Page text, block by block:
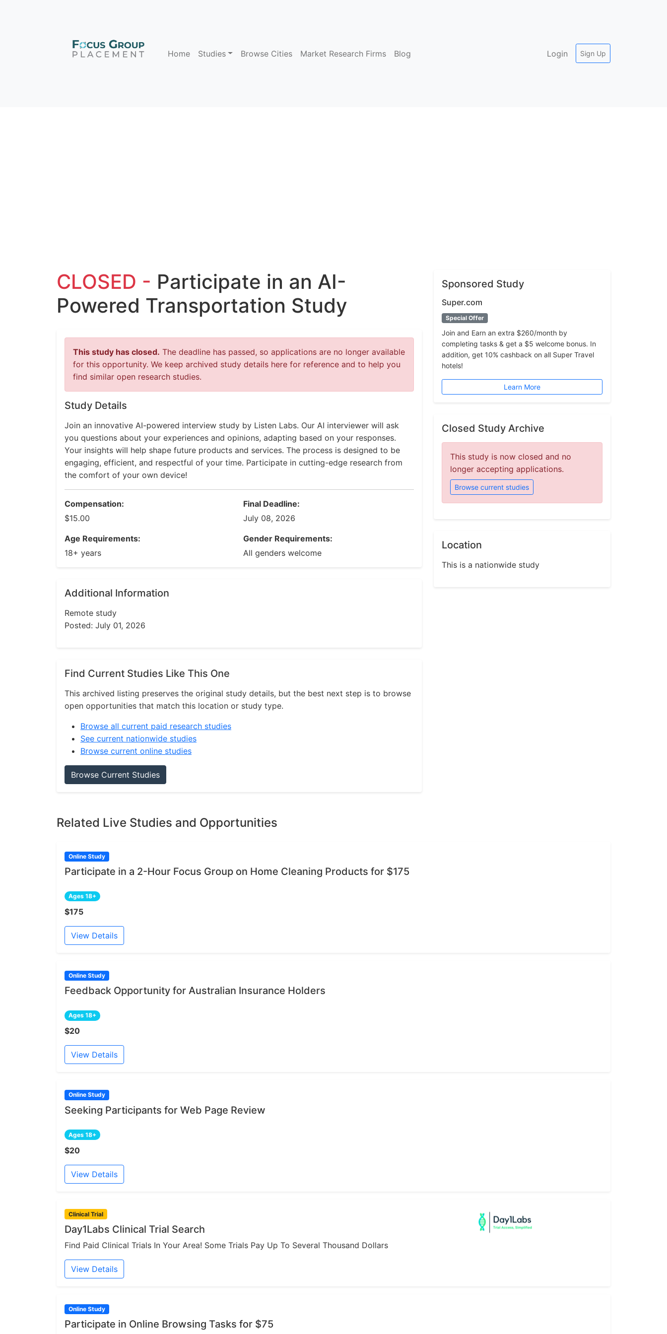
Home Studies Browse Cities Market Research Firms Blog Login Sign Up
CLOSED - Participate in an AI-
Powered Transportation Study
This study has closed. The deadline has passed, so applications are no longer available
for this opportunity. We keep archived study details here for reference and to help you
find similar open research studies.
Study Details
Join an innovative AI-powered interview study by Listen Labs. Our AI interviewer will ask
you questions about your experiences and opinions, adapting based on your responses.
Your insights will help shape future products and services. The process is designed to be
engaging, efficient, and respectful of your time. Participate in cutting-edge research from
the comfort of your own device!
Compensation:
$15.00
Final Deadline:
July 08, 2026
Age Requirements:
18+ years
Gender Requirements:
All genders welcome
Additional Information
Remote study
Posted: July 01, 2026
Find Current Studies Like This One
This archived listing preserves the original study details, but the best next step is to browse
open opportunities that match this location or study type.
Browse all current paid research studies
See current nationwide studies
Browse current online studies
Browse Current Studies
Sponsored Study
Super.com
Special Offer
Join and Earn an extra $260/month by
completing tasks & get a $5 welcome bonus. In
addition, get 10% cashback on all Super Travel
hotels!
Learn More
Closed Study Archive
This study is now closed and no
longer accepting applications.
Browse current studies
Location
This is a nationwide study
Related Live Studies and Opportunities
Online Study
Participate in a 2-Hour Focus Group on Home Cleaning Products for $175
Ages 18+
$175
View Details
Online Study
Feedback Opportunity for Australian Insurance Holders
Ages 18+
$20
View Details
Online Study
Seeking Participants for Web Page Review
Ages 18+
$20
View Details
Clinical Trial
Day1Labs Clinical Trial Search
Find Paid Clinical Trials In Your Area! Some Trials Pay Up To Several Thousand Dollars
View Details
Online Study
Participate in Online Browsing Tasks for $75